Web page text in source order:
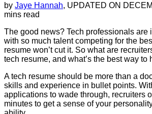
by Jaye Hannah, UPDATED ON
mins read
The good news? Tech professionals are
with so much talent competing for the
resume won’t cut it. So what are
tech resume, and what’s the best way
A tech resume should be more than a
skills and experience in bullet points.
applications to wade through, recruiters
minutes to get a sense of your